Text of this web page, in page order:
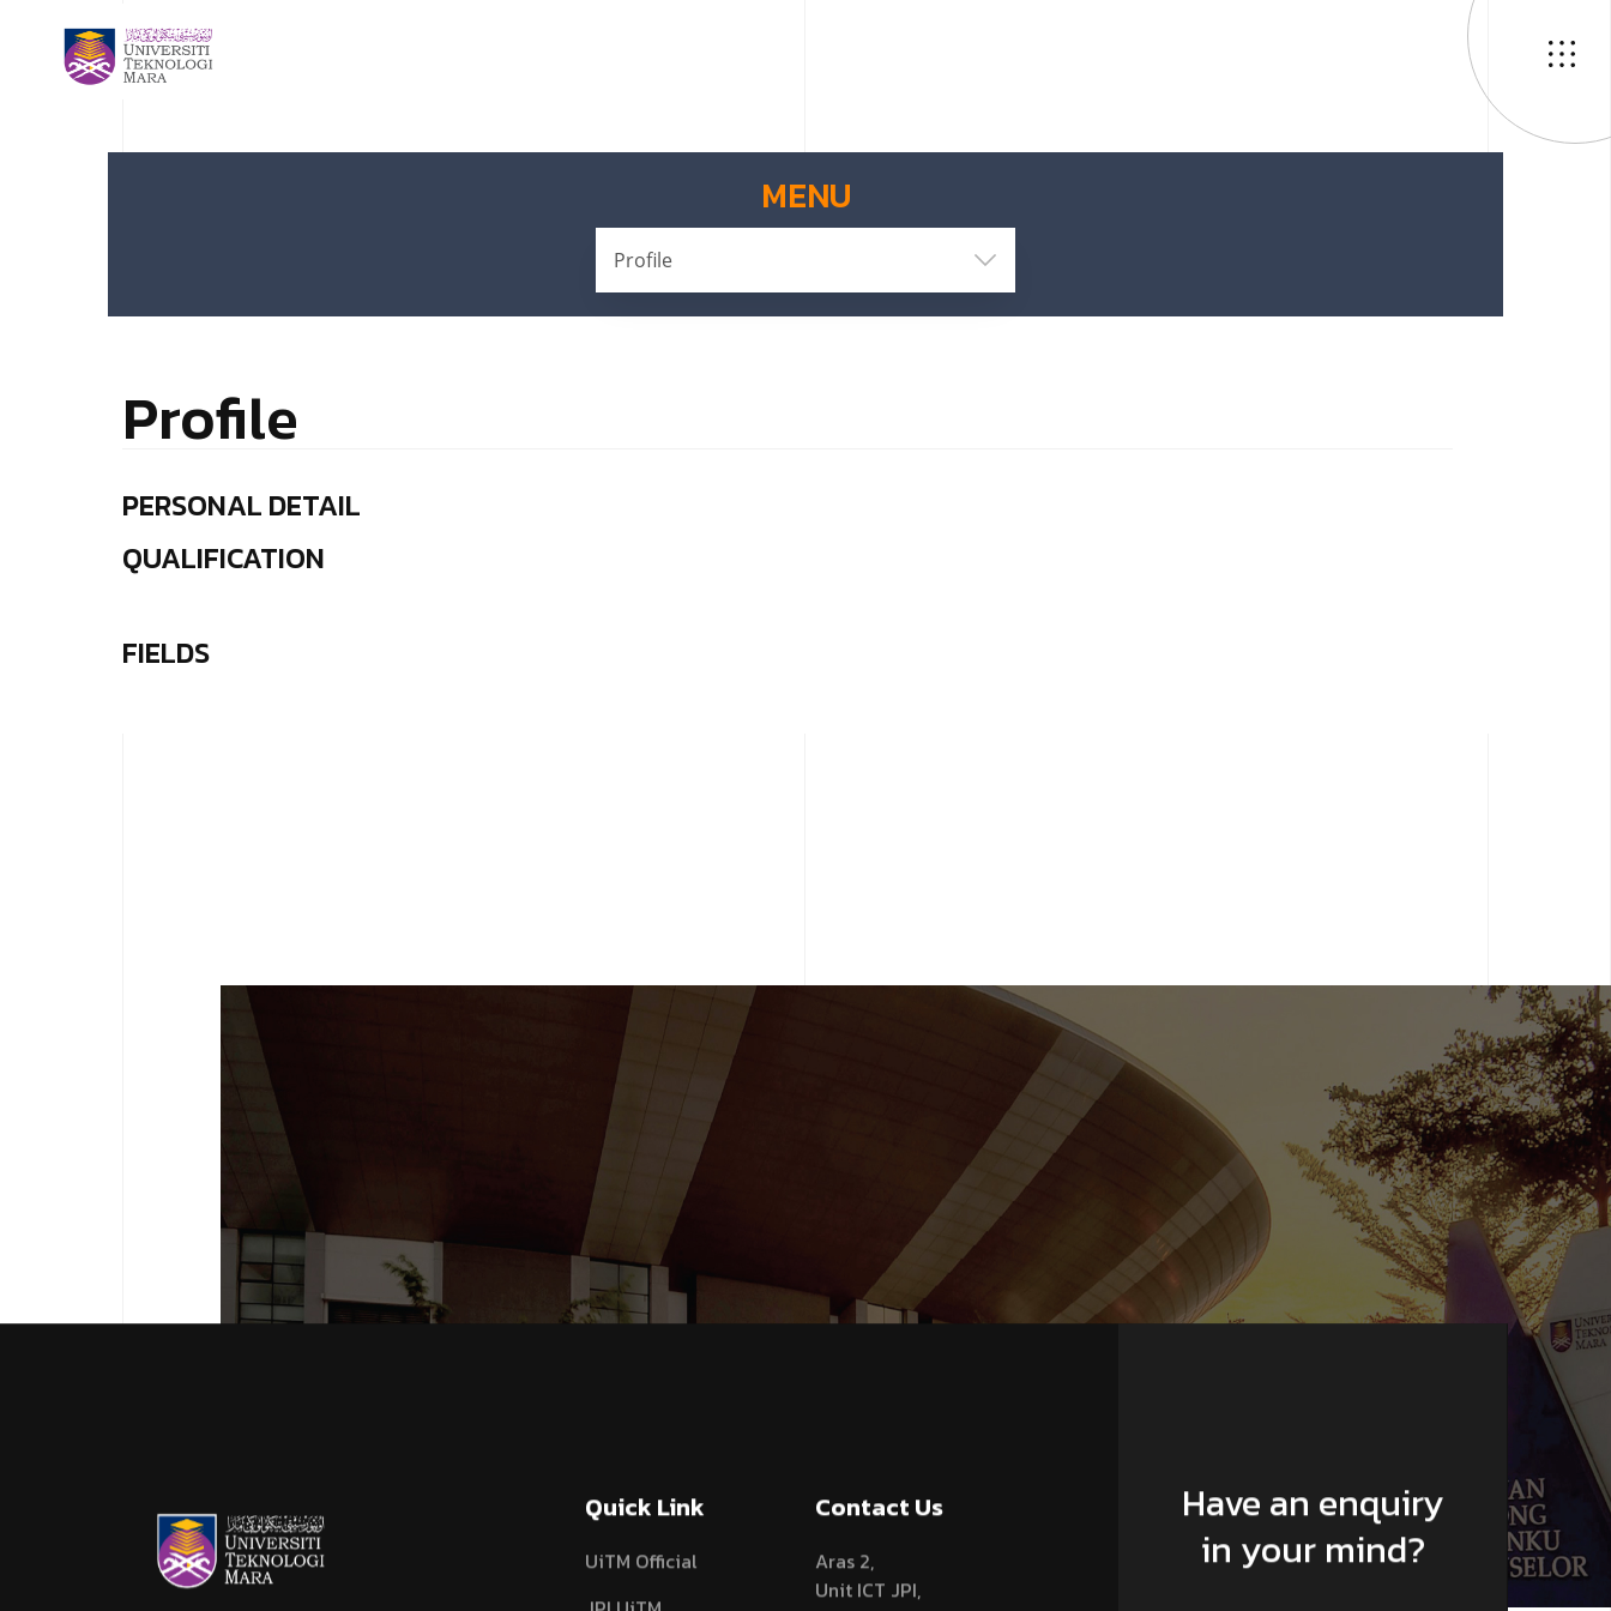
MENU
Profile
Profile
PERSONAL DETAIL
QUALIFICATION
FIELDS
Quick Link
UiTM Official
Contact Us
Aras 2,
Unit ICT JPI,
Have an enquiry
in your mind?